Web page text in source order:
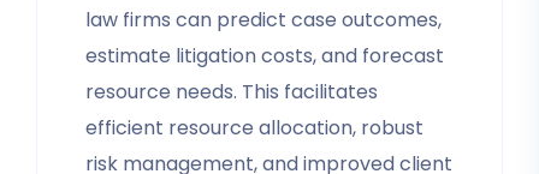
law firms can predict case outcomes,
estimate litigation costs, and forecast
resource needs. This facilitates
efficient resource allocation, robust
risk management, and improved client